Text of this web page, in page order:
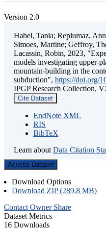
Version 2.0
Habel, Tania; Replumaz,
Simoes, Martine; Geffroy,
Lacassin, Robin, 2023,
models investigating upper-
mountain-building in the
subduction", https://doi.org/
IPGP Research Collection,
Cite Dataset
EndNote XML
RIS
BibTeX
Learn about Data Citation
Access Dataset
Download Options
Download ZIP (289.8 MB)
Contact Owner Share
Dataset Metrics
16 Downloads